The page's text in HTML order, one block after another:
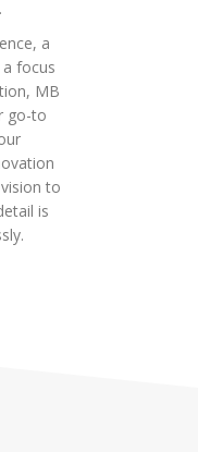
a
focus
MB
go-to
to
is